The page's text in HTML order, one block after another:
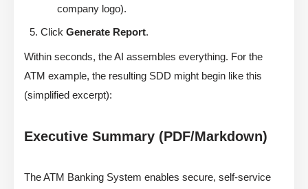
company logo).
Click Generate Report.
Within seconds, the AI assembles everything. For the
ATM example, the resulting SDD might begin like this
(simplified excerpt):
Executive Summary (PDF/Markdown)
The ATM Banking System enables secure, self-service